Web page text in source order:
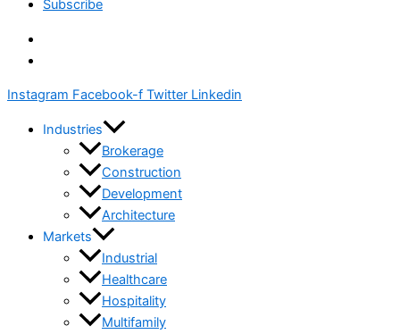
Subscribe
Instagram Facebook-f Twitter Linkedin
Industries
Brokerage
Construction
Development
Architecture
Markets
Industrial
Healthcare
Hospitality
Multifamily